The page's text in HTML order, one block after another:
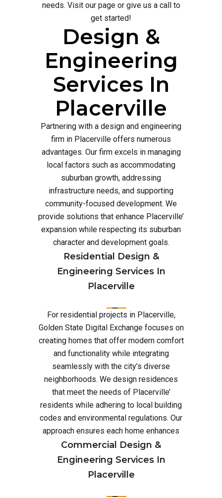
needs. Visit our page or give us a call to
get started!
Design &
Engineering
Services In
Placerville
Partnering with a design and engineering
firm in Placerville offers numerous
advantages. Our firm excels in managing
local factors such as accommodating
suburban growth, addressing
infrastructure needs, and supporting
community-focused development. We
provide solutions that enhance Placerville’
expansion while respecting its suburban
character and development goals.
Residential Design &
Engineering Services In
Placerville
For residential projects in Placerville,
Golden State Digital Exchange focuses on
creating homes that offer modern comfort
and functionality while integrating
seamlessly with the city’s diverse
neighborhoods. We design residences
that meet the needs of Placerville’
residents while adhering to local building
codes and environmental regulations. Our
approach ensures each home enhances
Commercial Design &
Engineering Services In
Placerville